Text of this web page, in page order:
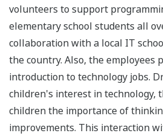
volunteers to support
elementary school students all
collaboration with a local IT
the country. Also, the employees
introduction to technology jobs.
children's interest in technology,
children the importance of
improvements. This interaction